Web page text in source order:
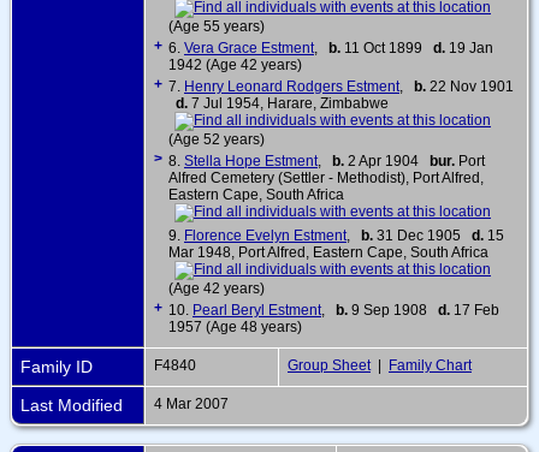
(Age 55 years)
+ 6. Vera Grace Estment b. 11 Oct 1899 d. 19 Jan
1942 (Age 42 years)
+ 7. Henry Leonard Rodgers Estment b. 22 Nov 1901
d. 7 Jul 1954, Harare, Zimbabwe
(Age 52 years)
> 8. Stella Hope Estment b. 2 Apr 1904 bur. Port
Alfred Cemetery (Settler - Methodist), Port Alfred,
Eastern Cape, South Africa
9. Florence Evelyn Estment b. 31 Dec 1905 d. 15
Mar 1948, Port Alfred, Eastern Cape, South Africa
(Age 42 years)
+ 10. Pearl Beryl Estment b. 9 Sep 1908 d. 17 Feb
1957 (Age 48 years)
Family ID F4840 Group Sheet | Family Chart
Last Modified 4 Mar 2007